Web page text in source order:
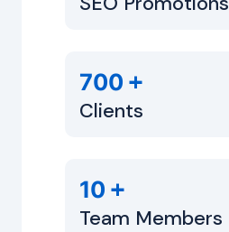
700 +
Clients
10 +
Team Members